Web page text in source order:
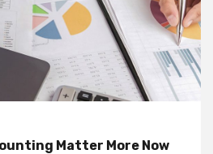
Matter More Now